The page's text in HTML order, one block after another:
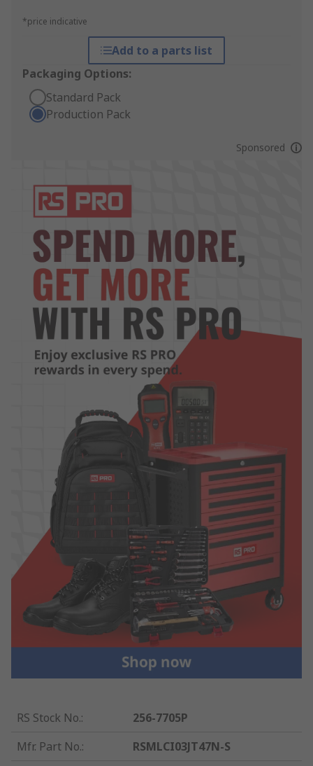
*price indicative
Add to a parts list
Packaging Options:
Standard Pack
Production Pack
Sponsored
RS Stock No.:
256-7705P
Mfr. Part No.: RSMLCI03JT47N-S